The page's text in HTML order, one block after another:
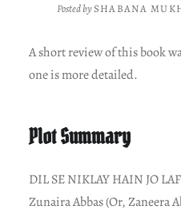
Posted bySHABANA
A short review of this book
one is more detailed.
Plot Summary
DIL SE NIKLAY HAIN JO
Zunaira Abbas (Or, Zaneera